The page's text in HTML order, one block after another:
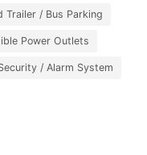
Trailer / Bus Parking
Power Outlets
/ Alarm System